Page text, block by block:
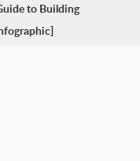
to Building